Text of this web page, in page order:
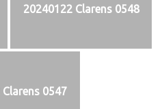
20240122 Clarens 0548
0547